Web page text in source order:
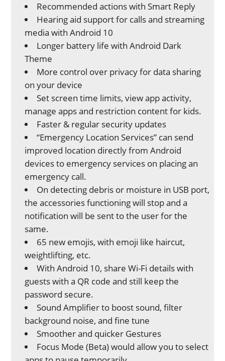
Recommended actions with Smart Reply
Hearing aid support for calls and streaming
media with Android 10
Longer battery life with Android Dark
Theme
More control over privacy for data sharing
on your device
Set screen time limits, view app activity,
manage apps and restriction content for kids.
Faster & regular security updates
“Emergency Location Services” can send
improved location directly from Android
devices to emergency services on placing an
emergency call.
On detecting debris or moisture in USB port,
the accessories functioning will stop and a
notification will be sent to the user for the
same.
65 new emojis, with emoji like haircut,
weightlifting, etc.
With Android 10, share Wi-Fi details with
guests with a QR code and still keep the
password secure.
Sound Amplifier to boost sound, filter
background noise, and fine tune
Smoother and quicker Gestures
Focus Mode (Beta) would allow you to select